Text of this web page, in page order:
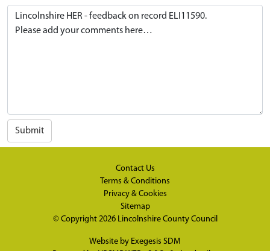
Submit
Contact Us
Terms & Conditions
Privacy & Cookies
Sitemap
© Copyright 2026 Lincolnshire County Council
Website by Exegesis SDM